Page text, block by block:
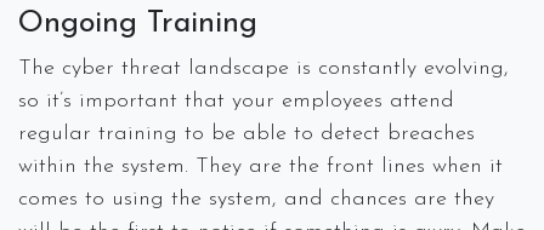
Ongoing Training
The cyber threat landscape is constantly evolving,
so it’s important that your employees attend
regular training to be able to detect breaches
within the system. They are the front lines when it
comes to using the system, and chances are they